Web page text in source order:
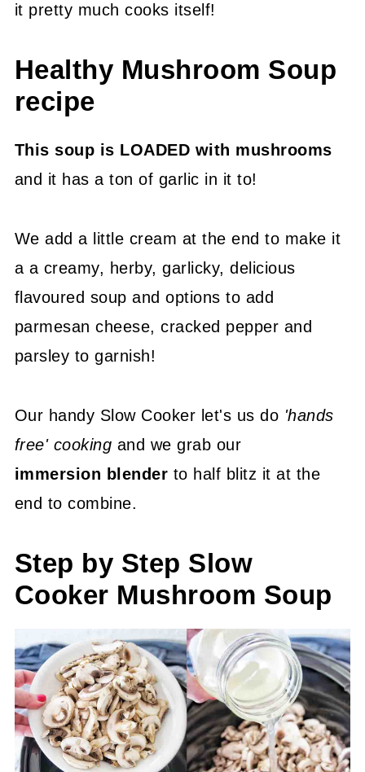
it pretty much cooks itself!
Healthy Mushroom Soup
recipe
This soup is LOADED with mushrooms
and it has a ton of garlic in it to!
We add a little cream at the end to make it
a a creamy, herby, garlicky, delicious
flavoured soup and options to add
parmesan cheese, cracked pepper and
parsley to garnish!
Our handy Slow Cooker let's us do 'hands
free' cooking and we grab our
immersion blender to half blitz it at the
end to combine.
Step by Step Slow
Cooker Mushroom Soup